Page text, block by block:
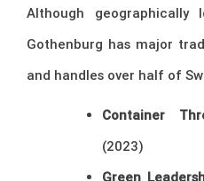
Although
Gothenburg has major
and handles over half of
Container
(2023)
Green